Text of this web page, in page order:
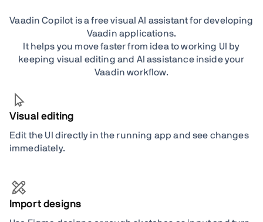
Vaadin Copilot is a free visual AI assistant for developing
Vaadin applications.
It helps you move faster from idea to working UI by
keeping visual editing and AI assistance inside your
Vaadin workflow.
Visual editing
Edit the UI directly in the running app and see changes
immediately.
Import designs